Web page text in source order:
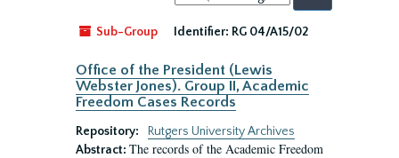
by:
Sub-Group
Identifier: RG 04/A15/02
Office of the President (Lewis
Webster Jones). Group II, Academic
Freedom Cases Records
Repository:
Rutgers University Archives
Abstract: The records of the Academic Freedom